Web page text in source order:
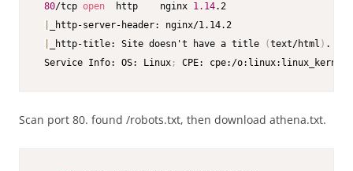
80/tcp open
  http    nginx
1.14.2
_http-server-header: nginx/1.14.2
_http-title: Site doesn't have a title (text/html ) .
Service Info: OS: Linux ; CPE: cpe:/o:linux:linux_kernel
Scan port 80. found /robots.txt, then download athena.txt.